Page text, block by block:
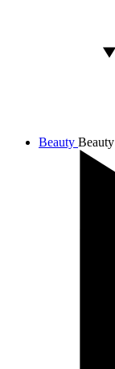
Beauty Beauty